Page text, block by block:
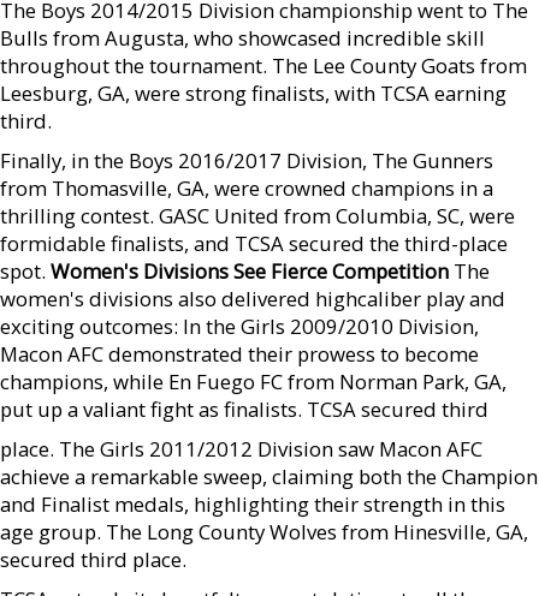
The Boys 2014/2015 Division championship went to The
Bulls from Augusta, who showcased incredible skill
throughout the tournament. The Lee County Goats from
Leesburg, GA, were strong finalists, with TCSA earning
third.
Finally, in the Boys 2016/2017 Division, The Gunners
from Thomasville, GA, were crowned champions in a
thrilling contest. GASC United from Columbia, SC, were
formidable finalists, and TCSA secured the third-place
spot. Women's Divisions See Fierce Competition The
women's divisions also delivered highcaliber play and
exciting outcomes: In the Girls 2009/2010 Division,
Macon AFC demonstrated their prowess to become
champions, while En Fuego FC from Norman Park, GA,
put up a valiant fight as finalists. TCSA secured third
place. The Girls 2011/2012 Division saw Macon AFC
achieve a remarkable sweep, claiming both the Champion
and Finalist medals, highlighting their strength in this
age group. The Long County Wolves from Hinesville, GA,
secured third place.